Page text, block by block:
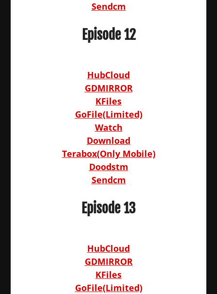
Sendcm
Episode 12
HubCloud
GDMIRROR
KFiles
GoFile(Limited)
Watch
Download
Terabox(Only Mobile)
Doodstm
Sendcm
Episode 13
HubCloud
GDMIRROR
KFiles
GoFile(Limited)